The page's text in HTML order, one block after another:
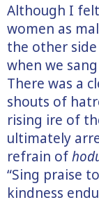
Although I
women as
the other
when we
There was a
shouts of
rising ire of
ultimately
refrain of
“Sing praise
kindness